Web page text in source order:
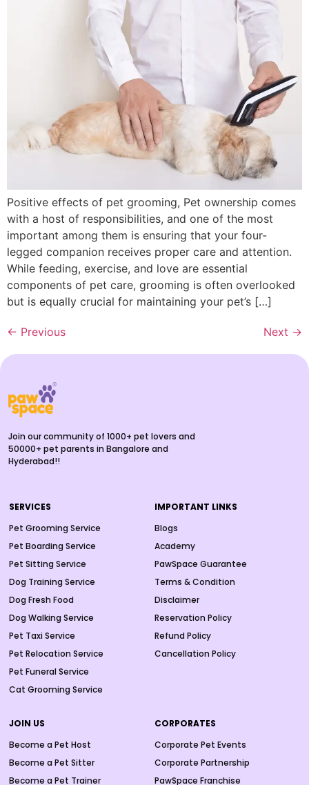
Positive effects of pet grooming, Pet ownership comes
with a host of responsibilities, and one of the most
important among them is ensuring that your four-
legged companion receives proper care and attention.
While feeding, exercise, and love are essential
components of pet care, grooming is often overlooked
but is equally crucial for maintaining your pet’s […]
← Previous Next →
Join our community of 1000+ pet lovers and
50000+ pet parents in Bangalore and
Hyderabad!!
SERVICES
Pet Grooming Service
Pet Boarding Service
Pet Sitting Service
Dog Training Service
Dog Fresh Food
Dog Walking Service
Pet Taxi Service
Pet Relocation Service
Pet Funeral Service
Cat Grooming Service
IMPORTANT LINKS
Blogs
Academy
PawSpace Guarantee
Terms & Condition
Disclaimer
Reservation Policy
Refund Policy
Cancellation Policy
JOIN US
Become a Pet Host
Become a Pet Sitter
Become a Pet Trainer
CORPORATES
Corporate Pet Events
Corporate Partnership
PawSpace Franchise